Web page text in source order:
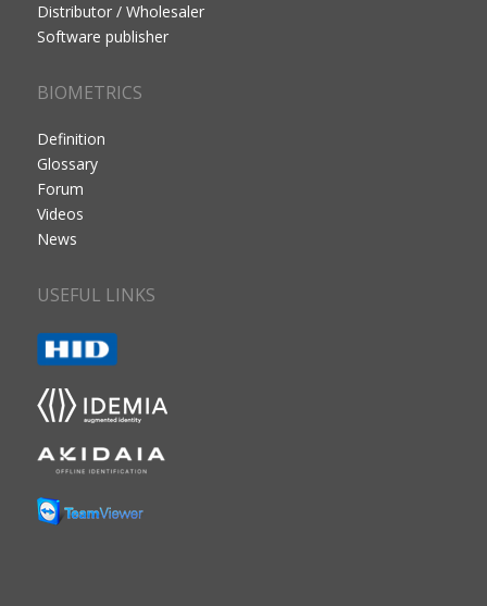
Distributor / Wholesaler
Software publisher
BIOMETRICS
Definition
Glossary
Forum
Videos
News
USEFUL LINKS